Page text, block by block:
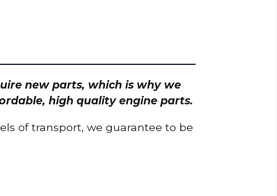
new parts, which is why we
high quality engine parts.
of transport, we guarantee to be